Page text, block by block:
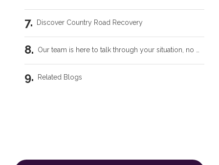
Discover Country Road Recovery
Related Blogs
What Are the Common Family Roles in Addiction?